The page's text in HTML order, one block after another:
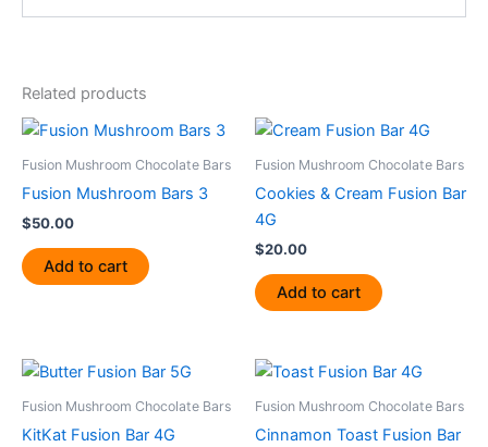
Related products
Fusion Mushroom Chocolate Bars
Fusion Mushroom Bars 3
$50.00
Add to cart
Fusion Mushroom Chocolate Bars
Cookies & Cream Fusion Bar
4G
$20.00
Add to cart
Fusion Mushroom Chocolate Bars
KitKat Fusion Bar 4G
Fusion Mushroom Chocolate Bars
Cinnamon Toast Fusion Bar